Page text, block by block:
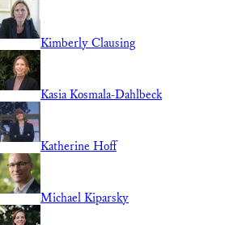
Kimberly Clausing
Kasia Kosmala-Dahlbeck
Katherine Hoff
Michael Kiparsky